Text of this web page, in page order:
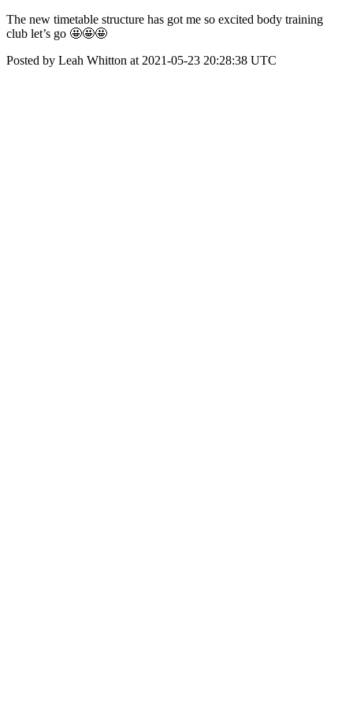
The new timetable structure has got me so excited body training
club let’s go 🤩🤩🤩
Posted by Leah Whitton at 2021-05-23 20:28:38 UTC